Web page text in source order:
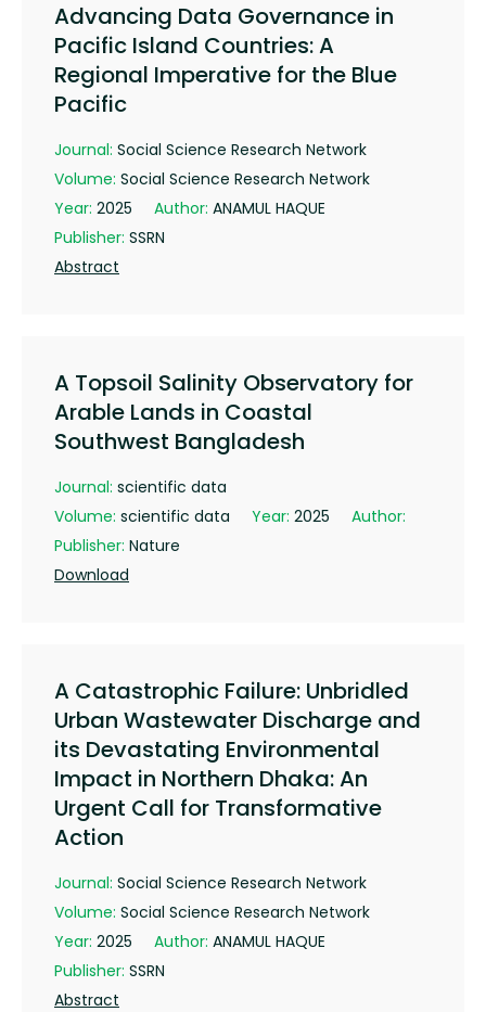
Advancing Data Governance in
Pacific Island Countries: A
Regional Imperative for the Blue
Pacific
Journal: Social Science Research Network
Volume: Social Science Research Network
Year: 2025 Author: ANAMUL HAQUE
Publisher: SSRN
Abstract
A Topsoil Salinity Observatory for
Arable Lands in Coastal
Southwest Bangladesh
Journal: scientific data
Volume: scientific data Year: 2025
Author:
Publisher: Nature
Download
A Catastrophic Failure: Unbridled
Urban Wastewater Discharge and
its Devastating Environmental
Impact in Northern Dhaka: An
Urgent Call for Transformative
Action
Journal: Social Science Research Network
Volume: Social Science Research Network
Year: 2025 Author: ANAMUL HAQUE
Publisher: SSRN
Abstract